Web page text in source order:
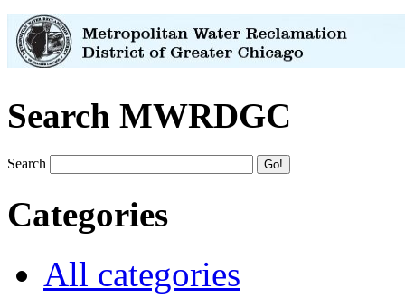
Search MWRDGC
Search
Categories
All categories